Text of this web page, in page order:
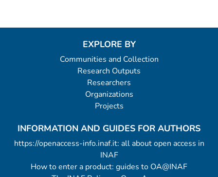
EXPLORE BY
Communities and Collection
Research Outputs
Researchers
Organizations
Projects
INFORMATION AND GUIDES FOR AUTHORS
https://openaccess-info.inaf.it: all about open access in
INAF
How to enter a product: guides to OA@INAF